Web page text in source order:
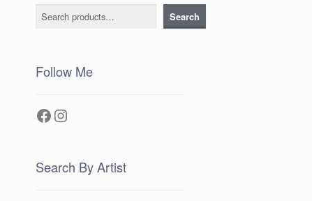
Search Search
Follow Me
Facebook
Instagram
Search By Artist